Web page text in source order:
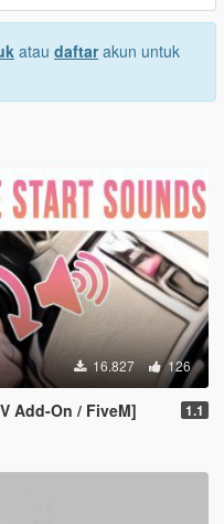
atau daftarakun untuk
16.827 126
Add-On / FiveM] 1.1